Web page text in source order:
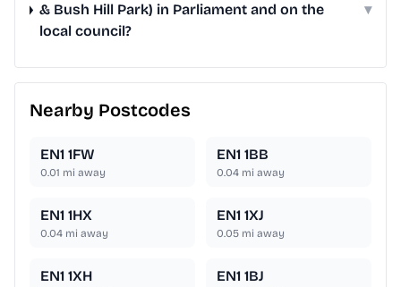
& Bush Hill Park) in Parliament and on the
local council?
▾
Nearby Postcodes
EN1 1FW
0.01 mi away
EN1 1BB
0.04 mi away
EN1 1HX
0.04 mi away
EN1 1XJ
0.05 mi away
EN1 1XH EN1 1BJ